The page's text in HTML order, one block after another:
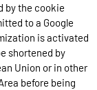
by the cookie
to a Google
is activated
shortened by
Union or in other
before being